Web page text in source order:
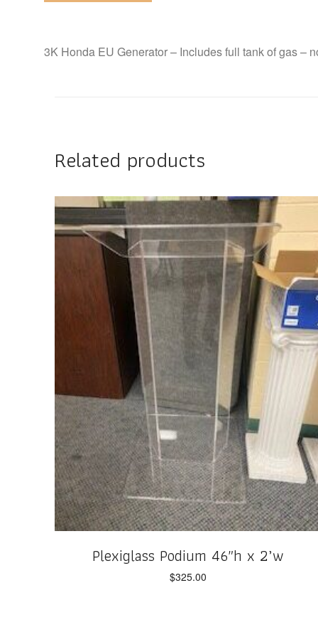
3K Honda EU Generator – Includes full tank of gas –
Related products
Plexiglass Podium 46″h x 2’w
$325.00